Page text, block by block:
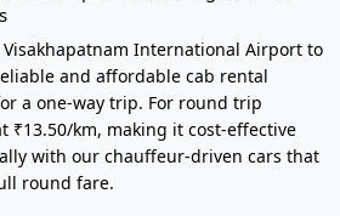
International Airport to
and affordable cab rental
a one-way trip. For round trip
₹13.50/km, making it cost-effective
with our chauffeur-driven cars that
round fare.